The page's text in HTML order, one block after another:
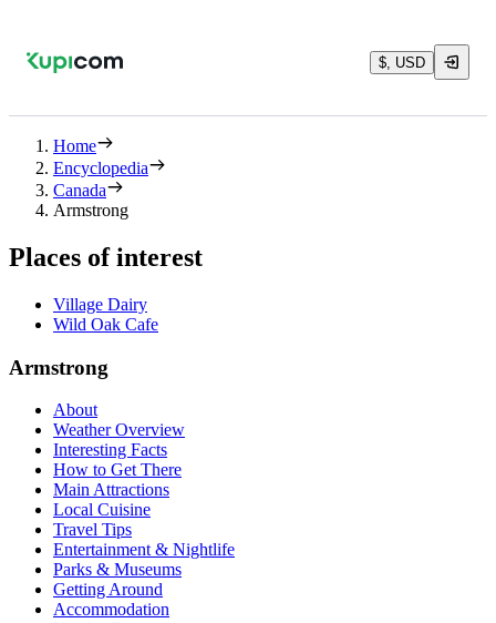
$, USD
Home
Encyclopedia
Canada
Armstrong
Places of interest
Village Dairy
Wild Oak Cafe
Armstrong
About
Weather Overview
Interesting Facts
How to Get There
Main Attractions
Local Cuisine
Travel Tips
Entertainment & Nightlife
Parks & Museums
Getting Around
Accommodation